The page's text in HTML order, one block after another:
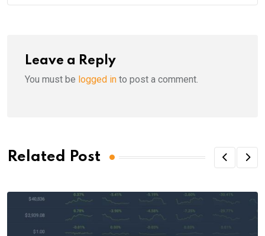
Leave a Reply
You must be logged in to post a comment.
Related Post